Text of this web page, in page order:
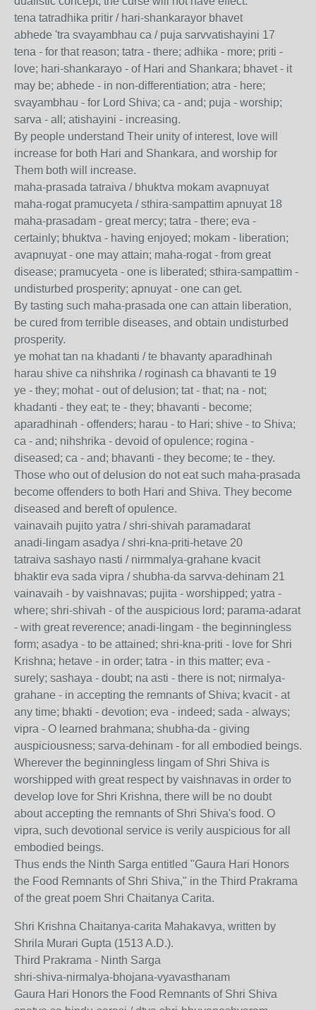
tena tatradhika pritir / hari-shankarayor bhavet
abhede 'tra svayambhau ca / puja sarvvatishayini 17
tena - for that reason; tatra - there; adhika - more; priti -
love; hari-shankarayo - of Hari and Shankara; bhavet - it
may be; abhede - in non-differentiation; atra - here;
svayambhau - for Lord Shiva; ca - and; puja - worship;
sarva - all; atishayini - increasing.
By people understand Their unity of interest, love will
increase for both Hari and Shankara, and worship for
Them both will increase.
maha-prasada tatraiva / bhuktva mokam avapnuyat
maha-rogat pramucyeta / sthira-sampattim apnuyat 18
maha-prasadam - great mercy; tatra - there; eva -
certainly; bhuktva - having enjoyed; mokam - liberation;
avapnuyat - one may attain; maha-rogat - from great
disease; pramucyeta - one is liberated; sthira-sampattim -
undisturbed prosperity; apnuyat - one can get.
By tasting such maha-prasada one can attain liberation,
be cured from terrible diseases, and obtain undisturbed
prosperity.
ye mohat tan na khadanti / te bhavanty aparadhinah
harau shive ca nihshrika / roginash ca bhavanti te 19
ye - they; mohat - out of delusion; tat - that; na - not;
khadanti - they eat; te - they; bhavanti - become;
aparadhinah - offenders; harau - to Hari; shive - to Shiva;
ca - and; nihshrika - devoid of opulence; rogina -
diseased; ca - and; bhavanti - they become; te - they.
Those who out of delusion do not eat such maha-prasada
become offenders to both Hari and Shiva. They become
diseased and bereft of opulence.
vainavaih pujito yatra / shri-shivah paramadarat
anadi-lingam asadya / shri-kna-priti-hetave 20
tatraiva sashayo nasti / nirmmalya-grahane kvacit
bhaktir eva sada vipra / shubha-da sarvva-dehinam 21
vainavaih - by vaishnavas; pujita - worshipped; yatra -
where; shri-shivah - of the auspicious lord; parama-adarat
- with great reverence; anadi-lingam - the beginningless
form; asadya - to be attained; shri-kna-priti - love for Shri
Krishna; hetave - in order; tatra - in this matter; eva -
surely; sashaya - doubt; na asti - there is not; nirmalya-
grahane - in accepting the remnants of Shiva; kvacit - at
any time; bhakti - devotion; eva - indeed; sada - always;
vipra - O learned brahmana; shubha-da - giving
auspiciousness; sarva-dehinam - for all embodied beings.
Wherever the beginningless lingam of Shri Shiva is
worshipped with great respect by vaishnavas in order to
develop love for Shri Krishna, there will be no doubt
about accepting the remnants of Shri Shiva's food. O
vipra, such devotional service is verily auspicious for all
embodied beings.
Thus ends the Ninth Sarga entitled "Gaura Hari Honors
the Food Remnants of Shri Shiva," in the Third Prakrama
of the great poem Shri Chaitanya Carita.
Shri Krishna Chaitanya-carita Mahakavya, written by
Shrila Murari Gupta (1513 A.D.).
Third Prakrama - Ninth Sarga
shri-shiva-nirmalya-bhojana-vyavasthanam
Gaura Hari Honors the Food Remnants of Shri Shiva